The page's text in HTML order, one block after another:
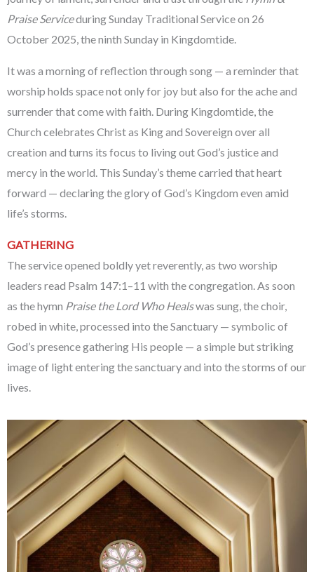
Praise Serviceduring Sunday Traditional Service on 26
October 2025, the ninth Sunday in Kingdomtide.
It was a morning of reflection through song — a reminder that
worship holds space not only for joy but also for the ache and
surrender that come with faith. During Kingdomtide, the
Church celebrates Christ as King and Sovereign over all
creation and turns its focus to living out God’s justice and
mercy in the world. This Sunday’s theme carried that heart
forward — declaring the glory of God’s Kingdom even amid
life’s storms.
GATHERING
The service opened boldly yet reverently, as two worship
leaders read Psalm 147:1–11 with the congregation. As soon
as the hymn Praise the Lord Who Healswas sung, the choir,
robed in white, processed into the Sanctuary — symbolic of
God’s presence gathering His people — a simple but striking
image of light entering the sanctuary and into the storms of our
lives.